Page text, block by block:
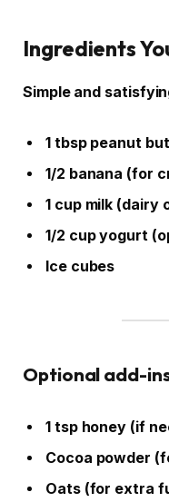
Ingredients
Simple and
1 tbsp peanut
1/2 banana (for
1 cup milk (dairy
1/2 cup yogurt
Ice cubes
Optional add-
1 tsp honey (if
Cocoa powder
Oats (for extra